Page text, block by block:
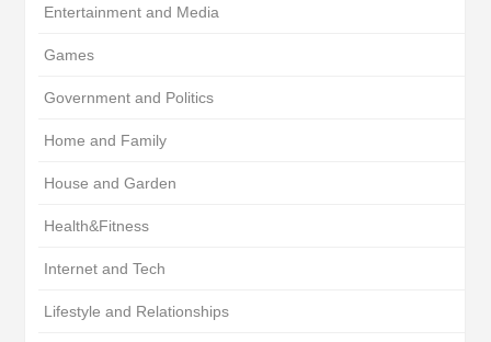
Entertainment and Media
Games
Government and Politics
Home and Family
House and Garden
Health&Fitness
Internet and Tech
Lifestyle and Relationships